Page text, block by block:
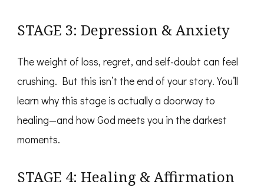
STAGE 3: Depression & Anxiety
The weight of loss, regret, and self-doubt can feel
crushing. But this isn’t the end of your story. You’ll
learn why this stage is actually a doorway to
healing—and how God meets you in the darkest
moments.
STAGE 4: Healing & Affirmation